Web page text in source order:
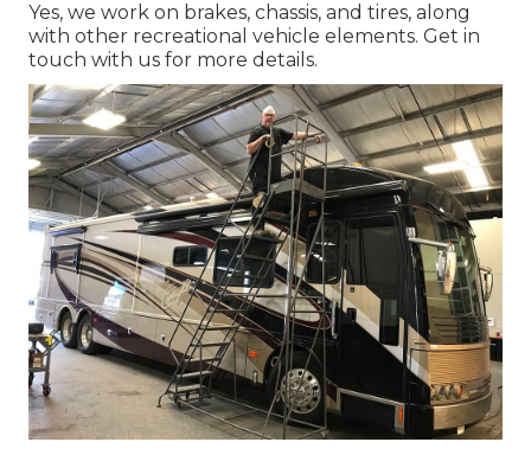
Yes, we work on brakes, chassis, and tires, along
with other recreational vehicle elements. Get in
touch with us for more details.